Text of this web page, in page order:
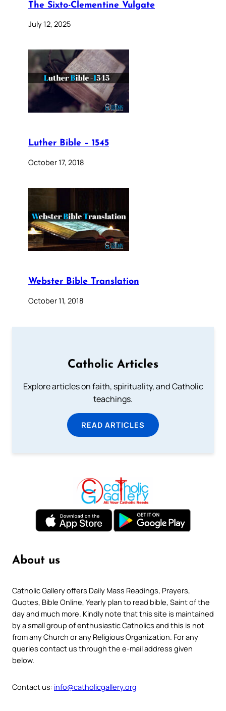
The Sixto-Clementine Vulgate
July 12, 2025
Luther Bible – 1545
October 17, 2018
Webster Bible Translation
October 11, 2018
Catholic Articles
Explore articles on faith, spirituality, and Catholic
teachings.
READ ARTICLES
About us
Catholic Gallery offers Daily Mass Readings, Prayers,
Quotes, Bible Online, Yearly plan to read bible, Saint of the
day and much more. Kindly note that this site is maintained
by a small group of enthusiastic Catholics and this is not
from any Church or any Religious Organization. For any
queries contact us through the e-mail address given
below.
Contact us: info@catholicgallery.org